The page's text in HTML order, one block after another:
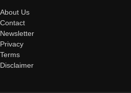
About Us
Contact
Newsletter
Privacy
Terms
Disclaimer